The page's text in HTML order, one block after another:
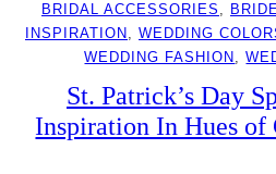
BRIDAL ACCESSORIES ,
INSPIRATION , WEDDING
WEDDING FASHION ,
St. Patrick’s Day
Inspiration In Hues of